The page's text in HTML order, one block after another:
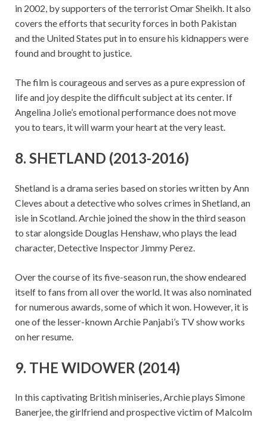
in 2002, by supporters of the terrorist Omar Sheikh. It also
covers the efforts that security forces in both Pakistan
and the United States put in to ensure his kidnappers were
found and brought to justice.
The film is courageous and serves as a pure expression of
life and joy despite the difficult subject at its center. If
Angelina Jolie’s emotional performance does not move
you to tears, it will warm your heart at the very least.
8. SHETLAND (2013-2016)
Shetland is a drama series based on stories written by Ann
Cleves about a detective who solves crimes in Shetland, an
isle in Scotland. Archie joined the show in the third season
to star alongside Douglas Henshaw, who plays the lead
character, Detective Inspector Jimmy Perez.
Over the course of its five-season run, the show endeared
itself to fans from all over the world. It was also nominated
for numerous awards, some of which it won. However, it is
one of the lesser-known Archie Panjabi’s TV show works
on her resume.
9. THE WIDOWER (2014)
In this captivating British miniseries, Archie plays Simone
Banerjee, the girlfriend and prospective victim of Malcolm